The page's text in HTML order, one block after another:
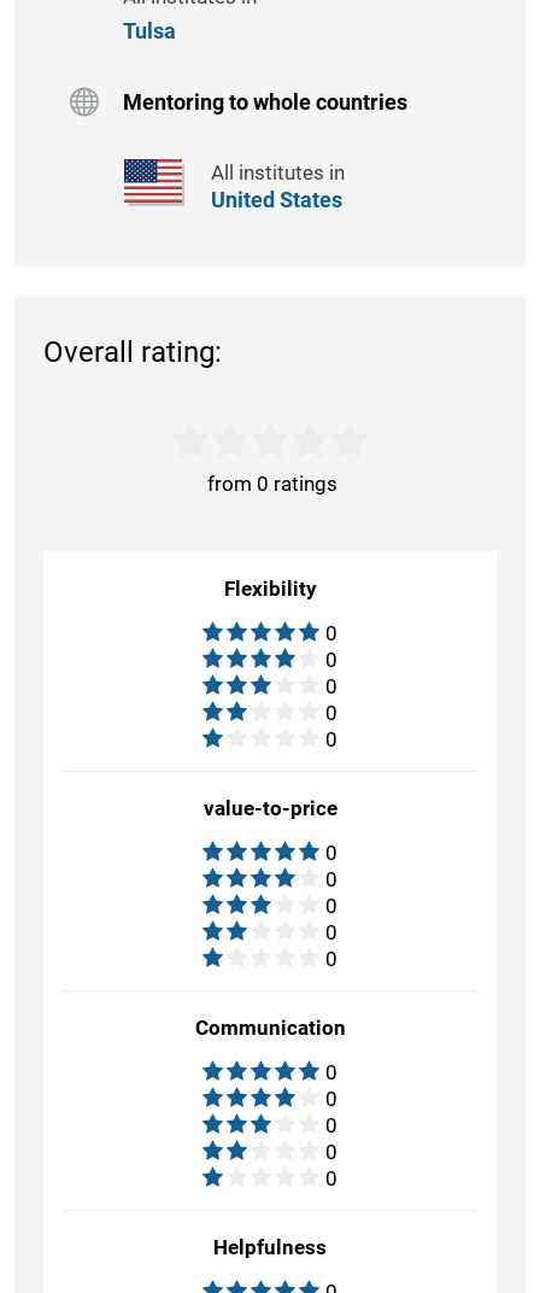
Tulsa
Mentoring to whole countries
All institutes in
United States
Overall rating:
from 0 ratings
Flexibility
0
0
0
0
0
value-to-price
0
0
0
0
0
Communication
0
0
0
0
0
Helpfulness